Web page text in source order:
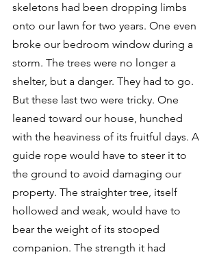
skeletons had been dropping limbs
onto our lawn for two years. One even
broke our bedroom window during a
storm. The trees were no longer a
shelter, but a danger. They had to go.
But these last two were tricky. One
leaned toward our house, hunched
with the heaviness of its fruitful days. A
guide rope would have to steer it to
the ground to avoid damaging our
property. The straighter tree, itself
hollowed and weak, would have to
bear the weight of its stooped
companion. The strength it had